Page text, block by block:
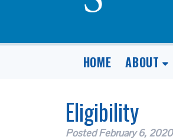
HOME ABOUT
Eligibility
PostedFebruary 6, 2020